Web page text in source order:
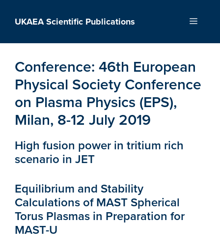
UKAEA Scientific Publications Menu
Conference: 46th European
Physical Society Conference
on Plasma Physics (EPS),
Milan, 8-12 July 2019
High fusion power in tritium rich
scenario in JET
Equilibrium and Stability
Calculations of MAST Spherical
Torus Plasmas in Preparation for
MAST-U